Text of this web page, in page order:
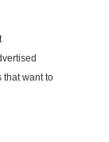
that want to